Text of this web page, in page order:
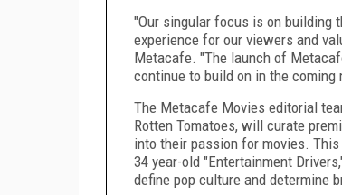
"Our singular focus is on building
experience for our viewers and
Metacafe. "The launch of
continue to build on in the coming
The Metacafe Movies editorial
Rotten Tomatoes, will curate
into their passion for movies.
34 year-old "Entertainment
define pop culture and determine